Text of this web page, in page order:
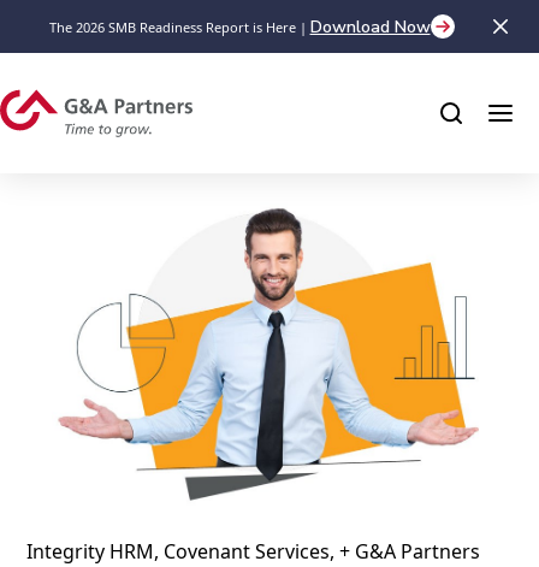
The 2026 SMB Readiness Report is Here | Download Now
Integrity HRM, Covenant Services, + G&A Partners